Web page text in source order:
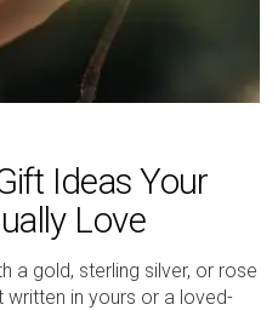
Ideas Your
Love
a gold, sterling silver, or rose
in yours or a loved-